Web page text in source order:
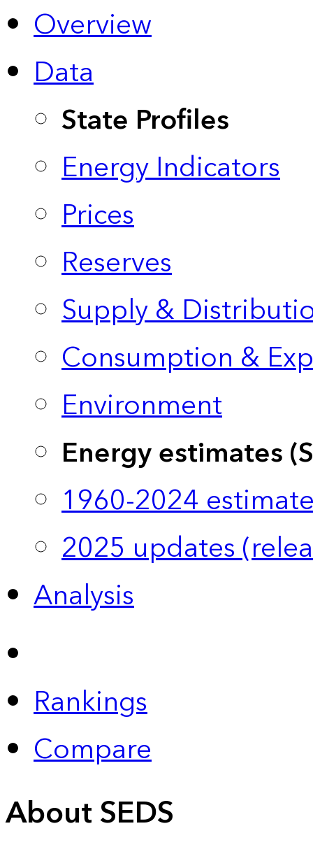
Overview
Data
State Profiles
Energy Indicators
Prices
Reserves
Supply &
Consumption &
Environment
Energy estimates
1960-2024
2025 updates
Analysis
Rankings
Compare
About SEDS